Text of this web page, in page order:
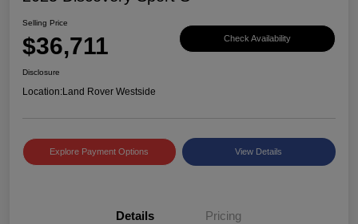
Selling Price
$36,711 Check Availability
Disclosure
Location:Land Rover Westside
Explore Payment Options View Details
Details Pricing